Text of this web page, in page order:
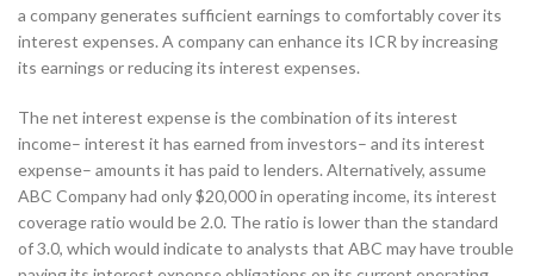
a company generates sufficient earnings to comfortably cover its
interest expenses. A company can enhance its ICR by increasing
its earnings or reducing its interest expenses.
The net interest expense is the combination of its interest
income– interest it has earned from investors– and its interest
expense– amounts it has paid to lenders. Alternatively, assume
ABC Company had only $20,000 in operating income, its interest
coverage ratio would be 2.0. The ratio is lower than the standard
of 3.0, which would indicate to analysts that ABC may have trouble